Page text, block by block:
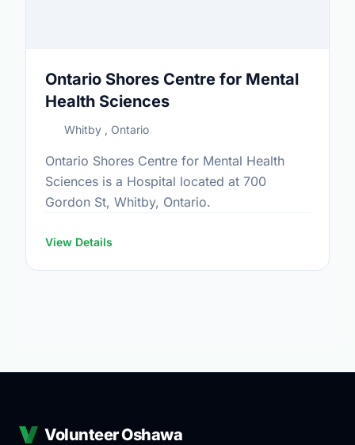
Ontario Shores Centre for Mental
Health Sciences
Whitby , Ontario
Ontario Shores Centre for Mental Health
Sciences is a Hospital located at 700
Gordon St, Whitby, Ontario.
View Details
Volunteer Oshawa